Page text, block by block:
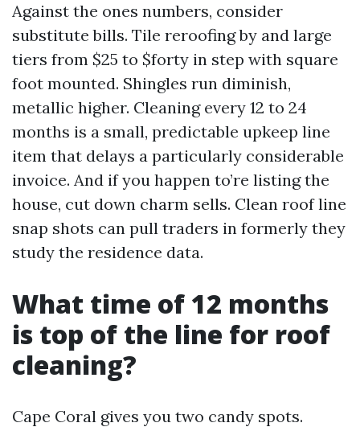
Against the ones numbers, consider
substitute bills. Tile reroofing by and large
tiers from $25 to $forty in step with square
foot mounted. Shingles run diminish,
metallic higher. Cleaning every 12 to 24
months is a small, predictable upkeep line
item that delays a particularly considerable
invoice. And if you happen to’re listing the
house, cut down charm sells. Clean roof line
snap shots can pull traders in formerly they
study the residence data.
What time of 12 months
is top of the line for roof
cleaning?
Cape Coral gives you two candy spots.